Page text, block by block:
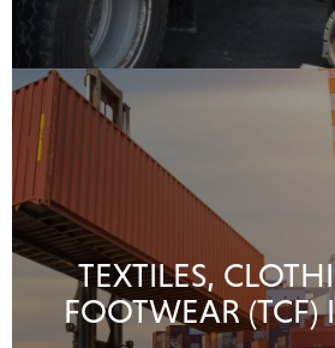
TEXTILES,
FOOTWEAR (TCF)